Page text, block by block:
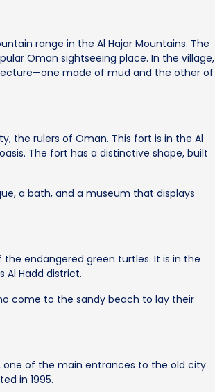
range in the Al Hajar Mountains. The
Oman sightseeing place. In the village,
made of mud and the other of
the rulers of Oman. This fort is in the Al
The fort has a distinctive shape, built
a bath, and a museum that displays
endangered green turtles. It is in the
Al Hadd district.
come to the sandy beach to lay their
of the main entrances to the old city
in 1995.